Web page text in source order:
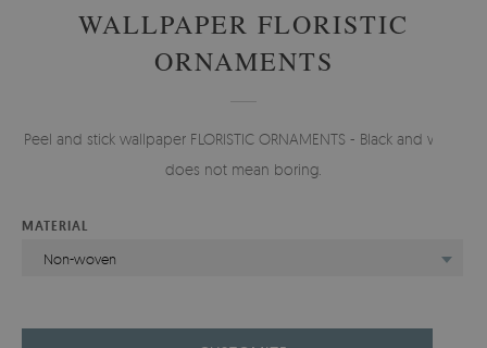
WALLPAPER FLORISTIC
ORNAMENTS
Peel and stick wallpaper FLORISTIC ORNAMENTS - Black and white
does not mean boring.
MATERIAL
Non-woven